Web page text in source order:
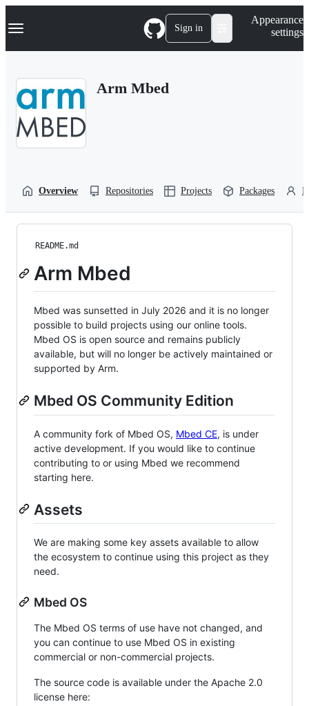
k
p
Navigation Menu Sign in
Appearance
settings
Arm Mbed
Overview Repositories Projects Packages
README.md
Arm Mbed
Mbed was sunsetted in July 2026 and it is no longer
possible to build projects using our online tools.
Mbed OS is open source and remains publicly
available, but will no longer be actively maintained or
supported by Arm.
Mbed OS Community Edition
A community fork of Mbed OS, Mbed CE, is under
active development. If you would like to continue
contributing to or using Mbed we recommend
starting here.
Assets
We are making some key assets available to allow
the ecosystem to continue using this project as they
need.
Mbed OS
The Mbed OS terms of use have not changed, and
you can continue to use Mbed OS in existing
commercial or non-commercial projects.
The source code is available under the Apache 2.0
license here: